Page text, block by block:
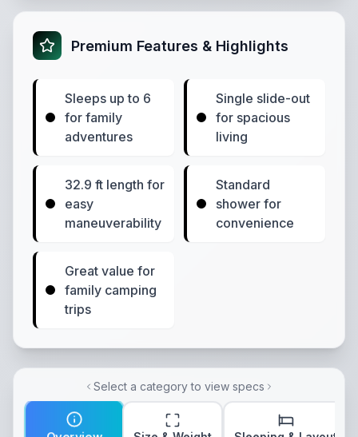
Premium Features & Highlights
Sleeps up to 6
for family
adventures
Single slide-out
for spacious
living
32.9 ft length for
easy
maneuverability
Standard
shower for
convenience
Great value for
family camping
trips
Select a category to view specs